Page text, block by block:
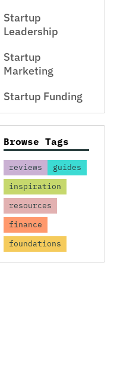
Startup
Leadership
Startup
Marketing
Startup Funding
Browse Tags
reviews
guides
inspiration
resources
finance
foundations